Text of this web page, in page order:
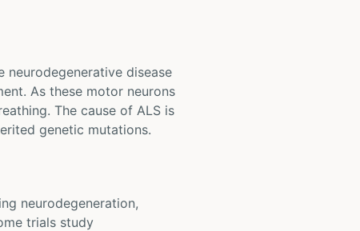
neurodegenerative disease
As these motor neurons
The cause of ALS is
genetic mutations.
neurodegeneration,
trials study